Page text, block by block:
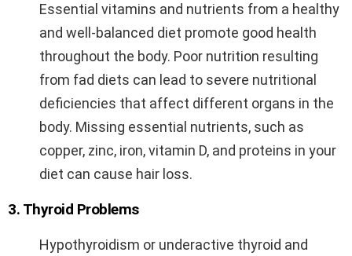
Essential vitamins and nutrients from a healthy
and well-balanced diet promote good health
throughout the body. Poor nutrition resulting
from fad diets can lead to severe nutritional
deficiencies that affect different organs in the
body. Missing essential nutrients, such as
copper, zinc, iron, vitamin D, and proteins in your
diet can cause hair loss.
3. Thyroid Problems
Hypothyroidism or underactive thyroid and